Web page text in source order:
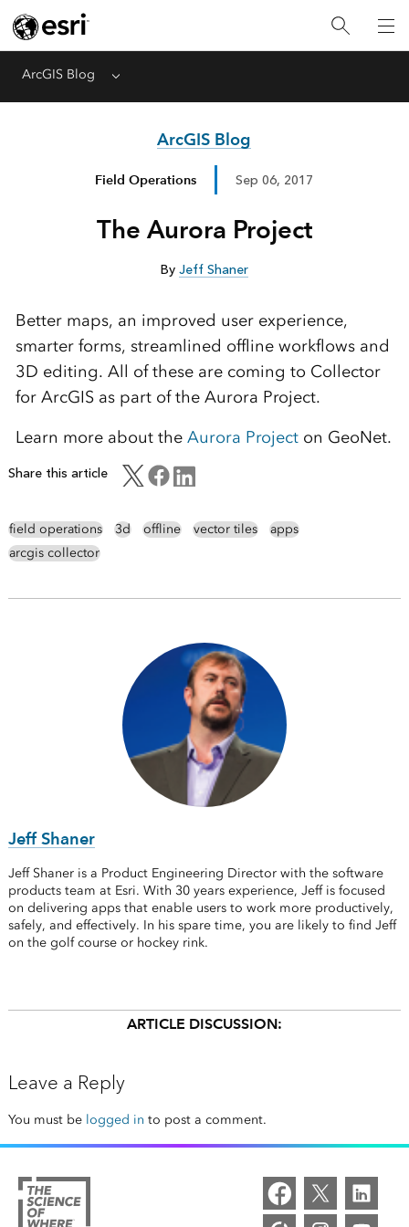
ArcGIS Blog Menu
ArcGIS Blog
Field Operations Sep 06, 2017
The Aurora Project
By Jeff Shaner
Better maps, an improved user experience,
smarter forms, streamlined offline workflows and
3D editing. All of these are coming to Collector
for ArcGIS as part of the Aurora Project.
Learn more about the Aurora Projecton GeoNet.
Share this article
field operations 3d offline vector tiles
apps
arcgis collector
Jeff Shaner
Jeff Shaner is a Product Engineering Director with the software
products team at Esri. With 30 years experience, Jeff is focused
on delivering apps that enable users to work more productively,
safely, and effectively. In his spare time, you are likely to find Jeff
on the golf course or hockey rink.
ARTICLE DISCUSSION:
Leave a Reply
You must be logged in to post a comment.